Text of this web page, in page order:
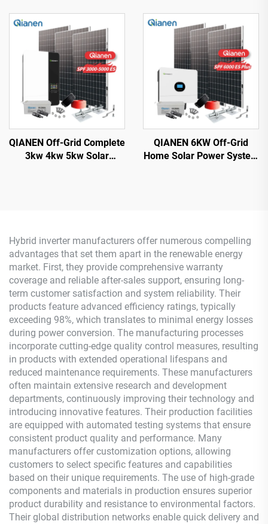
Monocrystalline Silicon
with MPPT Technology
Silicon with MPPT
Controller Home Solar
Energy System
QIANEN Off-Grid Complete
3kw 4kw 5kw Solar
QIANEN 6KW Off-Grid
Home Solar Power System
Hybrid inverter manufacturers offer numerous compelling
advantages that set them apart in the renewable energy
market. First, they provide comprehensive warranty
coverage and reliable after-sales support, ensuring long-
term customer satisfaction and system reliability. Their
products feature advanced efficiency ratings, typically
exceeding 98%, which translates to minimal energy losses
during power conversion. The manufacturing processes
incorporate cutting-edge quality control measures, resulting
in products with extended operational lifespans and
reduced maintenance requirements. These manufacturers
often maintain extensive research and development
departments, continuously improving their technology and
introducing innovative features. Their production facilities
are equipped with automated testing systems that ensure
consistent product quality and performance. Many
manufacturers offer customization options, allowing
customers to select specific features and capabilities
based on their unique requirements. The use of high-grade
components and materials in production ensures superior
product durability and resistance to environmental factors.
Their global distribution networks enable quick delivery and